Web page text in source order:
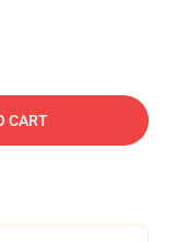
CART